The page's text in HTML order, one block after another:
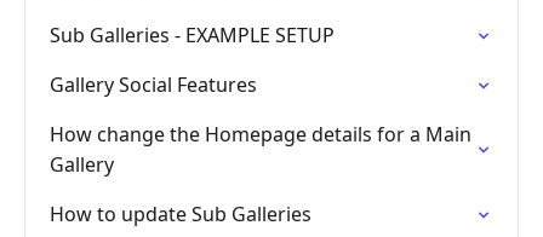
Sub Galleries - EXAMPLE SETUP
Gallery Social Features
How change the Homepage details for a Main
Gallery
How to update Sub Galleries